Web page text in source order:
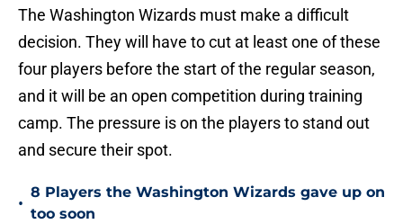
The Washington Wizards must make a difficult
decision. They will have to cut at least one of these
four players before the start of the regular season,
and it will be an open competition during training
camp. The pressure is on the players to stand out
and secure their spot.
•
8 Players the Washington Wizards gave up on
too soon